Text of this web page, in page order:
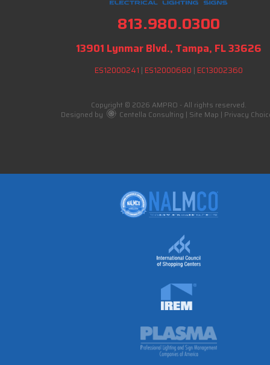
813.980.0300
13901 Lynmar Blvd., Tampa, FL 33626
ES12000241 | ES12000680 | EC13002360
Copyright © 2026 AMPRO - All rights reserved.
Designed by
Centella Consulting | Site Map | Privacy